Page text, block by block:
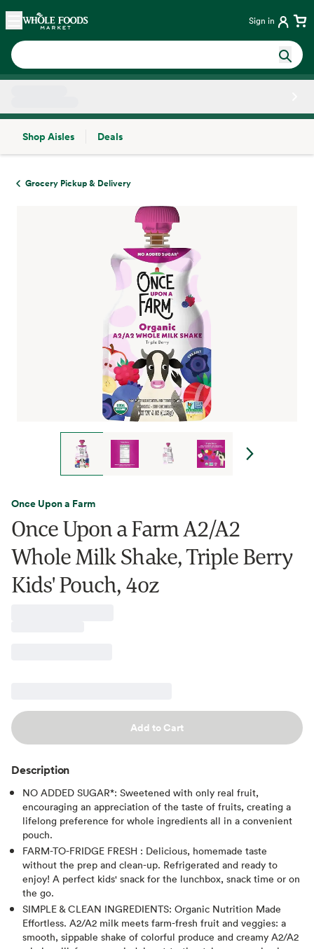
Skip main navigation
Home Sign in
Shop Aisles
Deals
Grocery Pickup & Delivery
Once Upon a Farm
Once Upon a Farm A2/A2
Whole Milk Shake, Triple Berry
Kids' Pouch, 4oz
Add to Cart
Description
NO ADDED SUGAR*: Sweetened with only real fruit,
encouraging an appreciation of the taste of fruits, creating a
lifelong preference for whole ingredients all in a convenient
pouch.
FARM-TO-FRIDGE FRESH : Delicious, homemade taste
without the prep and clean-up. Refrigerated and ready to
enjoy! A perfect kids' snack for the lunchbox, snack time or on
the go.
SIMPLE & CLEAN INGREDIENTS: Organic Nutrition Made
Effortless. A2/A2 milk meets farm-fresh fruit and veggies: a
smooth, sippable shake of colorful produce and creamy A2/A2